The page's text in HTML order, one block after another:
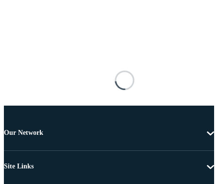
Our Network
Site Links